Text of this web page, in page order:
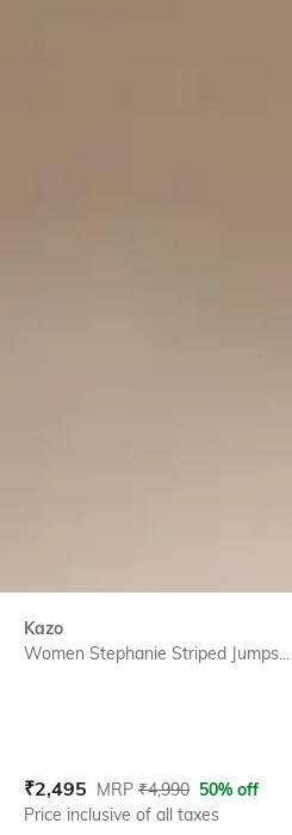
Kazo
Women Stephanie Striped Jumps...
Current Offer Price:
₹2,495 Actual Price:
MRP ₹4,990 50% off
Price inclusive of all taxes